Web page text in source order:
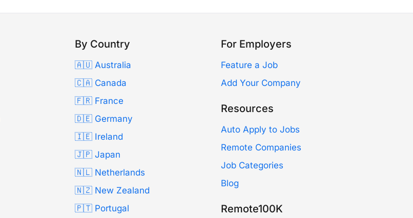
By Country
🇦🇺 Australia
🇨🇦 Canada
🇫🇷 France
🇩🇪 Germany
🇮🇪 Ireland
🇯🇵 Japan
🇳🇱 Netherlands
🇳🇿 New Zealand
🇵🇹 Portugal
For Employers
Feature a Job
Add Your Company
Resources
Auto Apply to Jobs
Remote Companies
Job Categories
Blog
Remote100K